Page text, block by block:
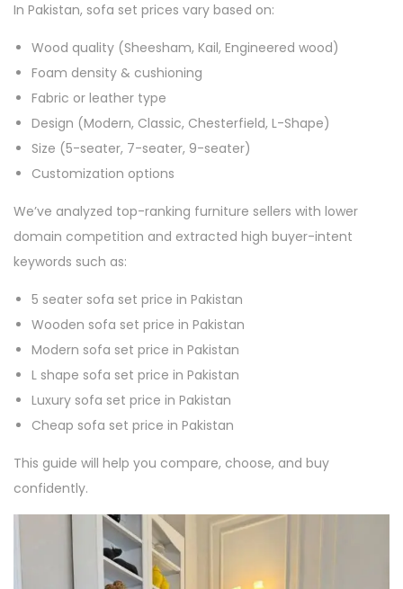
In Pakistan, sofa set prices vary based on:
Wood quality (Sheesham, Kail, Engineered wood)
Foam density & cushioning
Fabric or leather type
Design (Modern, Classic, Chesterfield, L-Shape)
Size (5-seater, 7-seater, 9-seater)
Customization options
We’ve analyzed top-ranking furniture sellers with lower
domain competition and extracted high buyer-intent
keywords such as:
5 seater sofa set price in Pakistan
Wooden sofa set price in Pakistan
Modern sofa set price in Pakistan
L shape sofa set price in Pakistan
Luxury sofa set price in Pakistan
Cheap sofa set price in Pakistan
This guide will help you compare, choose, and buy
confidently.